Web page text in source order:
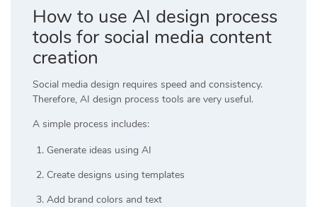
How to use AI design process
tools for social media content
creation
Social media design requires speed and consistency.
Therefore, AI design process tools are very useful.
A simple process includes:
Generate ideas using AI
Create designs using templates
Add brand colors and text